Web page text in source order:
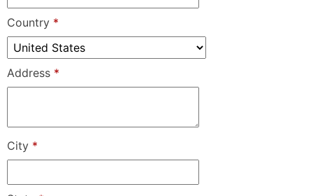
Country *
Address *
City *